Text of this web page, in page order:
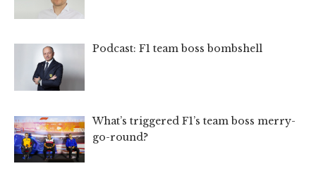
Podcast: F1 team boss bombshell
What’s triggered F1’s team boss merry-
go-round?